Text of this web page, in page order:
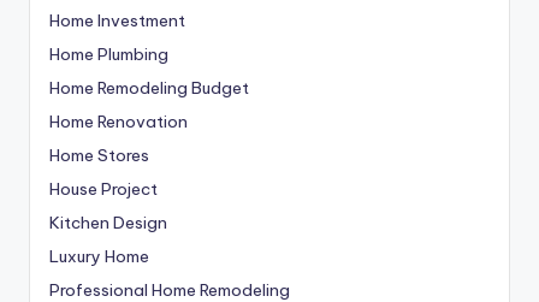
Home Investment
Home Plumbing
Home Remodeling Budget
Home Renovation
Home Stores
House Project
Kitchen Design
Luxury Home
Professional Home Remodeling